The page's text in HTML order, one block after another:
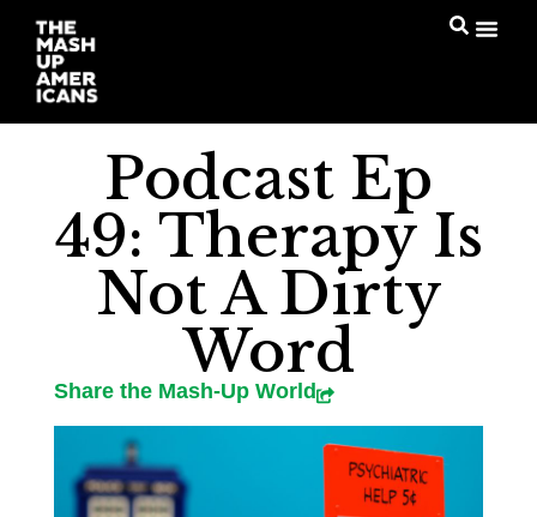
Podcast Ep
49: Therapy Is
Not A Dirty
Word
Share the Mash-Up World